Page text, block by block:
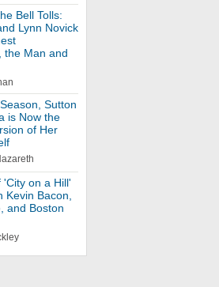
Bell Tolls:
Lynn Novick
the Man and
Sutton
is Now the
of Her
'City on a Hill'
Kevin Bacon,
and Boston